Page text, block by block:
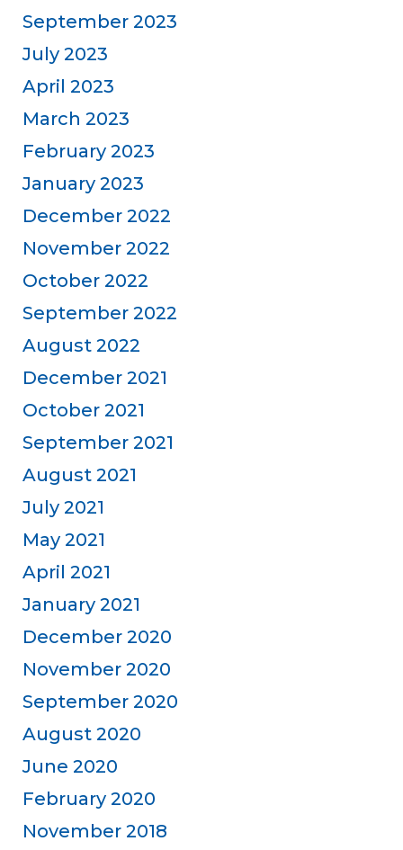
September 2023
July 2023
April 2023
March 2023
February 2023
January 2023
December 2022
November 2022
October 2022
September 2022
August 2022
December 2021
October 2021
September 2021
August 2021
July 2021
May 2021
April 2021
January 2021
December 2020
November 2020
September 2020
August 2020
June 2020
February 2020
November 2018